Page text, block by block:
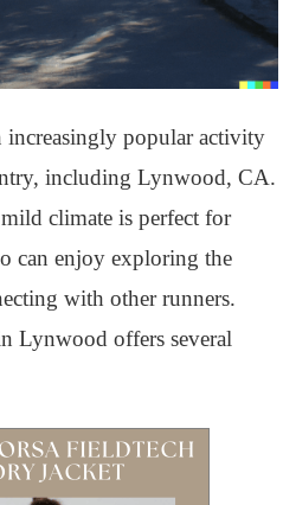
increasingly popular activity
including Lynwood, CA.
climate is perfect for
can enjoy exploring the
with other runners.
Lynwood offers several